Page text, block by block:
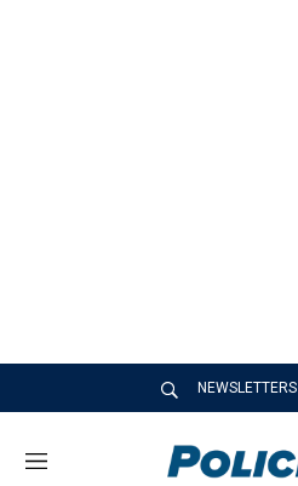
NEWSLETTERS
M